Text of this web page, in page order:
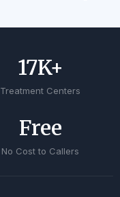
Treatment Centers
17K+
No Cost to Callers
Free